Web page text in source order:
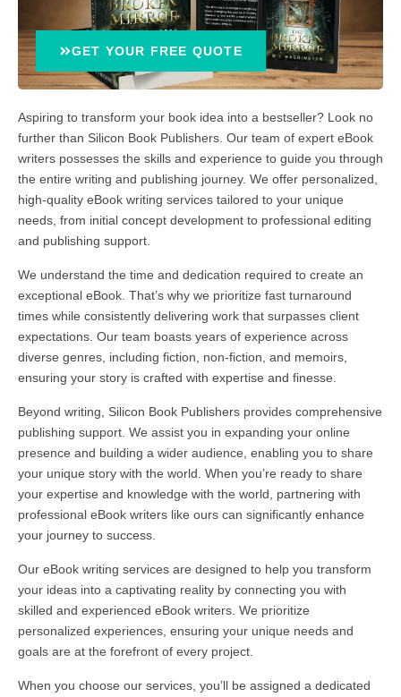
GET YOUR FREE QUOTE
Aspiring to transform your book idea into a bestseller? Look no
further than Silicon Book Publishers. Our team of expert eBook
writers possesses the skills and experience to guide you through
the entire writing and publishing journey. We offer personalized,
high-quality eBook writing services tailored to your unique
needs, from initial concept development to professional editing
and publishing support.
We understand the time and dedication required to create an
exceptional eBook. That’s why we prioritize fast turnaround
times while consistently delivering work that surpasses client
expectations. Our team boasts years of experience across
diverse genres, including fiction, non-fiction, and memoirs,
ensuring your story is crafted with expertise and finesse.
Beyond writing, Silicon Book Publishers provides comprehensive
publishing support. We assist you in expanding your online
presence and building a wider audience, enabling you to share
your unique story with the world. When you’re ready to share
your expertise and knowledge with the world, partnering with
professional eBook writers like ours can significantly enhance
your journey to success.
Our eBook writing services are designed to help you transform
your ideas into a captivating reality by connecting you with
skilled and experienced eBook writers. We prioritize
personalized experiences, ensuring your unique needs and
goals are at the forefront of every project.
When you choose our services, you’ll be assigned a dedicated